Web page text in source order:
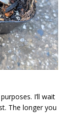
I’ll wait
The longer you